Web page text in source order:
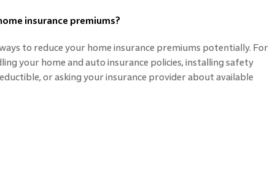
insurance premiums?
to reduce your home insurance premiums potentially. For
your home and auto insurance policies, installing safety
or asking your insurance provider about available